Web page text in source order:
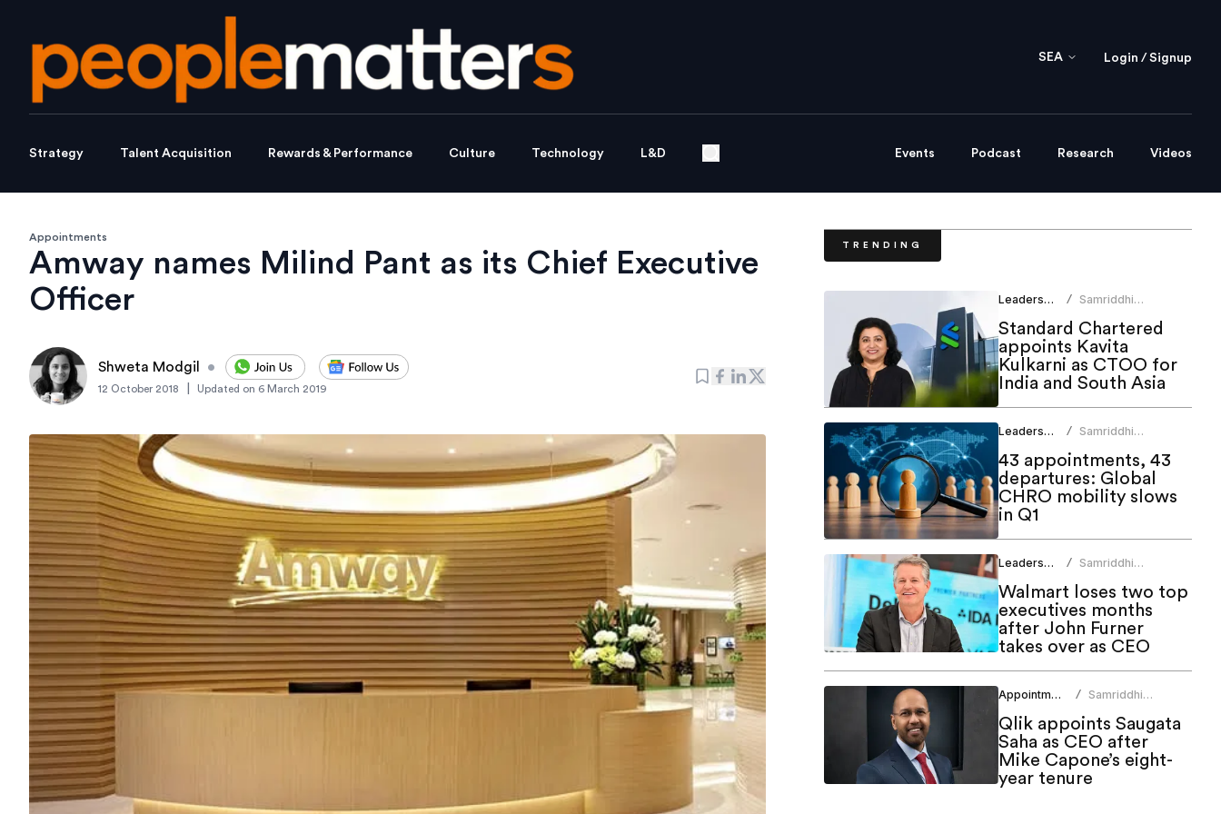
SEA Login / Signup
Strategy Talent Acquisition Rewards & Performance Culture Technology L&D Events Podcast Research Videos
Appointments
Amway names Milind Pant as its Chief Executive
Officer
Shweta Modgil •
12 October 2018 Updated on 6 March 2019
TRENDING
Leadership /
Samriddhi
Standard Chartered
appoints Kavita
Kulkarni as CTOO for
India and South Asia
Leadership /
Samriddhi
43 appointments, 43
departures: Global
CHRO mobility slows
in Q1
Leadership /
Samriddhi
Walmart loses two top
executives months
after John Furner
takes over as CEO
Appointments /
Samriddhi
Qlik appoints Saugata
Saha as CEO after
Mike Capone’s eight-
year tenure